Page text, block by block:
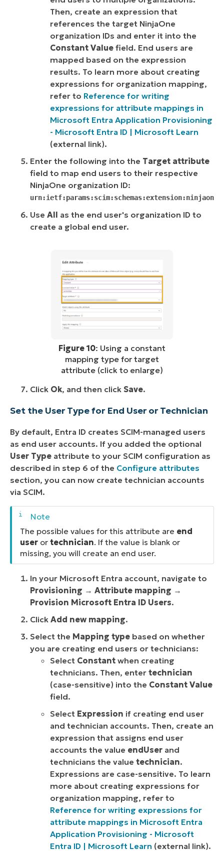
Then, create an expression that
references the target NinjaOne
organization IDs and enter it into the
Constant Value field. End users are
mapped based on the expression
results. To learn more about creating
expressions for organization mapping,
refer to Reference for writing
expressions for attribute mappings in
Microsoft Entra Application Provisioning
- Microsoft Entra ID | Microsoft Learn
(external link).
Enter the following into the Target attribute
field to map end users to their respective
NinjaOne organization ID:
Use All as the end user's organization ID to
create a global end user.
Figure 10: Using a constant
mapping type for target
attribute (click to enlarge)
Click Ok, and then click Save.
Set the User Type for End User or Technician
By default, Entra ID creates SCIM-managed users
as end user accounts. If you added the optional
User Type attribute to your SCIM configuration as
described in step 6 of the Configure attributes
section, you can now create technician accounts
via SCIM.
The possible values for this attribute are end
user or technician. If the value is blank or
missing, you will create an end user.
In your Microsoft Entra account, navigate to
Provisioning → Attribute mapping →
Provision Microsoft Entra ID Users.
Click Add new mapping.
Select the Mapping type based on whether
you are creating end users or technicians:
Select Constant when creating
technicians. Then, enter technician
(case-sensitive) into the Constant Value
field.
Select Expression if creating end user
and technician accounts. Then, create an
expression that assigns end user
accounts the value endUser and
technicians the value technician.
Expressions are case-sensitive. To learn
more about creating expressions for
organization mapping, refer to
Reference for writing expressions for
attribute mappings in Microsoft Entra
Application Provisioning - Microsoft
Entra ID | Microsoft Learn (external link).